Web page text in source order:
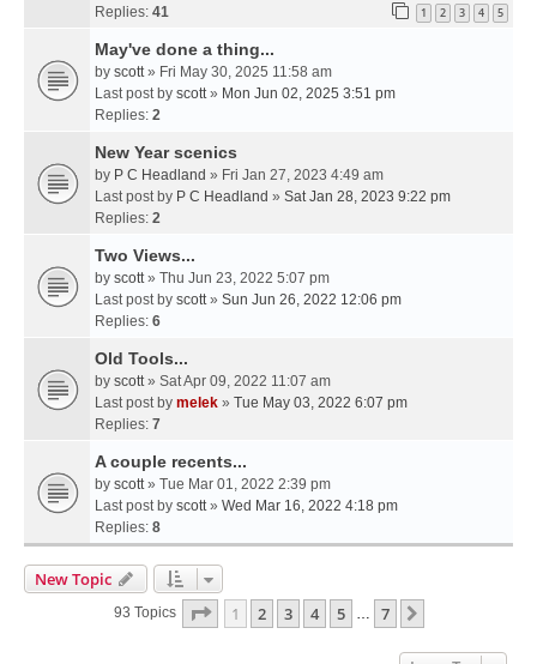
Replies: 41 1 2 3 4 5
May've done a thing...
by scott » Fri May 30, 2025 11:58 am
Last post by scott » Mon Jun 02, 2025 3:51 pm
Replies: 2
New Year scenics
by P C Headland » Fri Jan 27, 2023 4:49 am
Last post by P C Headland » Sat Jan 28, 2023 9:22 pm
Replies: 2
Two Views...
by scott » Thu Jun 23, 2022 5:07 pm
Last post by scott » Sun Jun 26, 2022 12:06 pm
Replies: 6
Old Tools...
by scott » Sat Apr 09, 2022 11:07 am
Last post by melek » Tue May 03, 2022 6:07 pm
Replies: 7
A couple recents...
by scott » Tue Mar 01, 2022 2:39 pm
Last post by scott » Wed Mar 16, 2022 4:18 pm
Replies: 8
New Topic
93 Topics Page 1Of7
1 2 3 4 5 7